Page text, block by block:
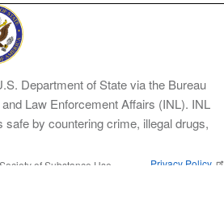
Department of State via the Bureau
Law Enforcement Affairs (INL). INL
by countering crime, illegal drugs,
of Substance Use
Privacy Policy